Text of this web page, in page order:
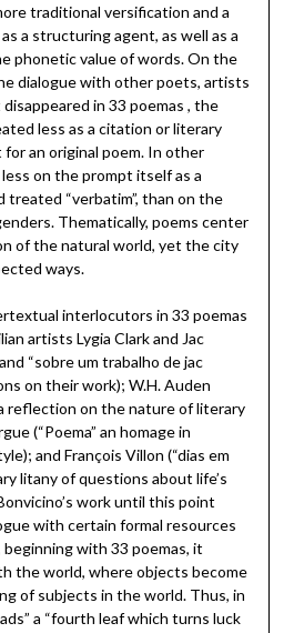
traditional versification and a
a structuring agent, as well as a
phonetic value of words. On the
dialogue with other poets, artists
in 33 poemas , the
less as a citation or literary
for an original poem. In other
on the prompt itself as a
treated “verbatim”, than on the
Thematically, poems center
of the natural world, yet the city
ways.
interlocutors in 33 poemas
artists Lygia Clark and Jac
“sobre um trabalho de jac
on their work); W.H. Auden
reflection on the nature of literary
(“Poema” an homage in
and François Villon (“dias em
litany of questions about life’s
work until this point
with certain formal resources
with 33 poemas, it
the world, where objects become
of subjects in the world. Thus, in
a “fourth leaf which turns luck